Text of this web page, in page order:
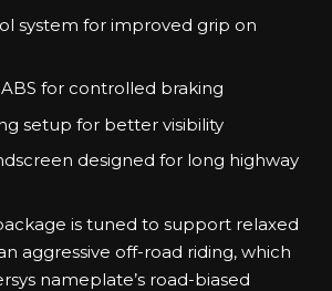
system for improved grip on
for controlled braking
setup for better visibility
designed for long highway
is tuned to support relaxed
aggressive off-road riding, which
nameplate’s road-biased